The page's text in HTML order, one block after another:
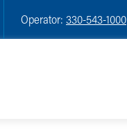
Operator: 330-543-1000